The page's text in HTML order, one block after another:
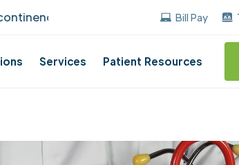
Care! UUANJ earned
Bill Pay
Services Patient Resources